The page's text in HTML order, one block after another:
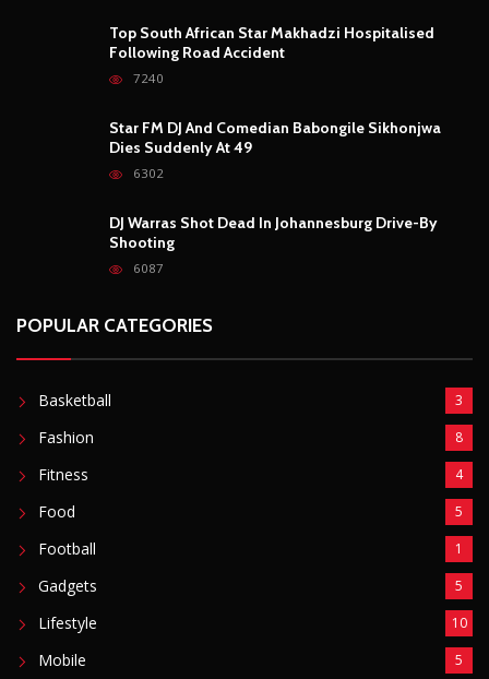
Outrage After 22-Year-Old Woman Stabs Her
Boyfriend (31) to Death
10805
Top South African Star Makhadzi Hospitalised
Following Road Accident
Star FM DJ And Comedian Babongile Sikhonjwa
Dies Suddenly At 49
DJ Warras Shot Dead In Johannesburg Drive-By
POPULAR CATEGORIES
Basketball 3
Fashion 8
Fitness 4
Food 5
Football 1